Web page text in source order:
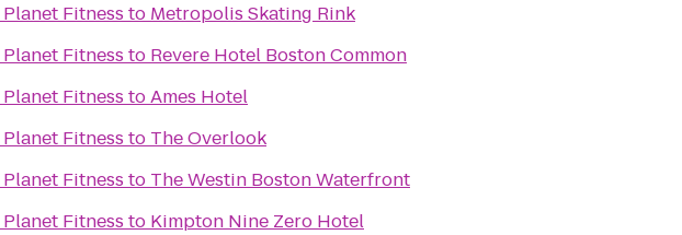
Planet Fitness to Metropolis Skating Rink
Planet Fitness to Revere Hotel Boston Common
Planet Fitness toAmes Hotel
Planet Fitness to The Overlook
Planet Fitness to The Westin Boston Waterfront
Planet Fitness to Kimpton Nine Zero Hotel